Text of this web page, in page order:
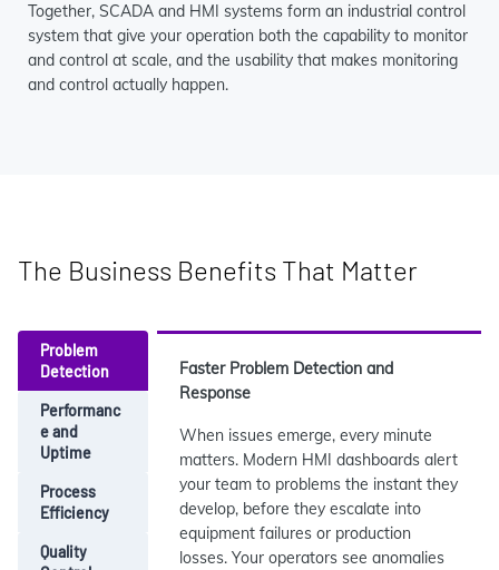
Together, SCADA and HMI systems form an industrial control
system that give your operation both the capability to monitor
and control at scale, and the usability that makes monitoring
and control actually happen.
The Business Benefits That Matter
Problem
Detection
Performanc
e and
Uptime
Process
Efficiency
Quality
Faster Problem Detection and
Response
When issues emerge, every minute
matters. Modern HMI dashboards alert
your team to problems the instant they
develop, before they escalate into
equipment failures or production
losses. Your operators see anomalies